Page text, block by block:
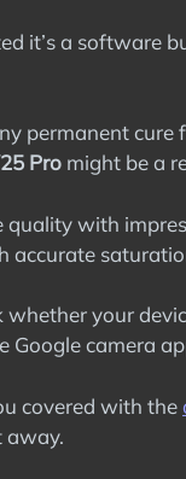
it’s a software
permanent
Pro might be a
with
accurate
whether your
Google camera
covered with the
away.